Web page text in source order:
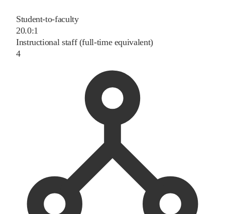
Student-to-faculty
20.0:1
Instructional staff (full-time equivalent)
4